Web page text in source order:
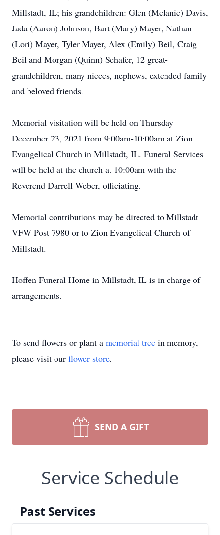
Millstadt, IL; his grandchildren: Glen (Melanie) Davis,
Jada (Aaron) Johnson, Bart (Mary) Mayer, Nathan
(Lori) Mayer, Tyler Mayer, Alex (Emily) Beil, Craig
Beil and Morgan (Quinn) Schafer, 12 great-
grandchildren, many nieces, nephews, extended family
and beloved friends.
Memorial visitation will be held on Thursday
December 23, 2021 from 9:00am-10:00am at Zion
Evangelical Church in Millstadt, IL. Funeral Services
will be held at the church at 10:00am with the
Reverend Darrell Weber, officiating.
Memorial contributions may be directed to Millstadt
VFW Post 7980 or to Zion Evangelical Church of
Millstadt.
Hoffen Funeral Home in Millstadt, IL is in charge of
arrangements.
To send flowers or plant a memorial tree in memory,
please visit our flower store.
SEND A GIFT
Service Schedule
Past Services